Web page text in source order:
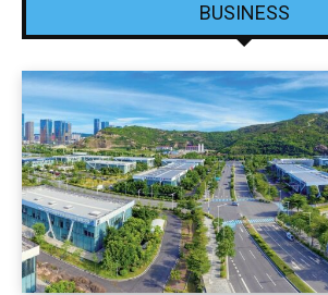
BUSINESS